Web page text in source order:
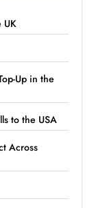
UK
Up in the
to the USA
Across